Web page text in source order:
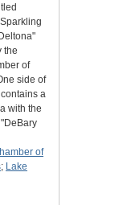
the
of
side of
a
with the
of
; Lake